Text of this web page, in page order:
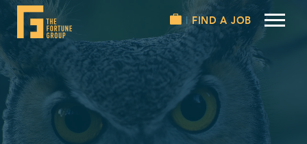
FIND A JOB